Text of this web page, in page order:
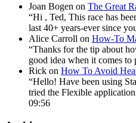
Joan Bogen on The Great
“Hi , Ted, This race has
last 40+ years-ever since
Alice Carroll on How-To
“Thanks for the tip about
good idea when it comes
Rick on How To Avoid
“Hello! Have been using
tried the Flexible
09:56